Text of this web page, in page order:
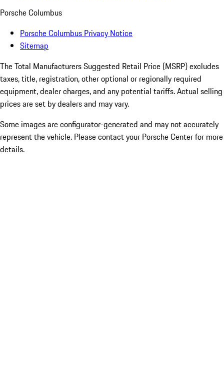
Porsche Columbus
Porsche Columbus Privacy Notice
Sitemap
The Total Manufacturers Suggested Retail Price (MSRP) excludes
taxes, title, registration, other optional or regionally required
equipment, dealer charges, and any potential tariffs. Actual selling
prices are set by dealers and may vary.
Some images are configurator-generated and may not accurately
represent the vehicle. Please contact your Porsche Center for more
details.